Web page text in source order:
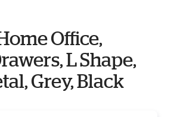
Office,
L Shape,
Grey, Black